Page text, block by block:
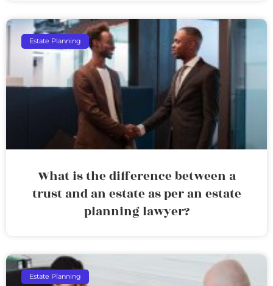
Estate Planning
What is the difference between a
trust and an estate as per an estate
planning lawyer?
Estate Planning